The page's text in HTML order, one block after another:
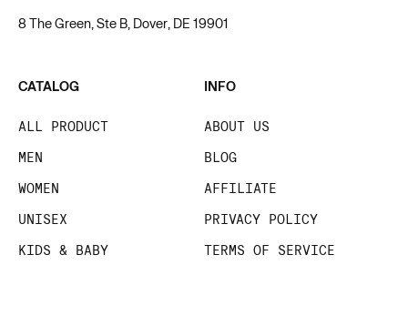
8 The Green, Ste B, Dover, DE 19901
CATALOG
ALL PRODUCT
MEN
WOMEN
UNISEX
KIDS & BABY
INFO
ABOUT US
BLOG
AFFILIATE
PRIVACY POLICY
TERMS OF SERVICE